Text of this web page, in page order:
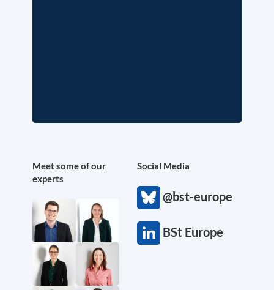
Meet some of our
experts
Social Media
@bst-europe
BSt Europe